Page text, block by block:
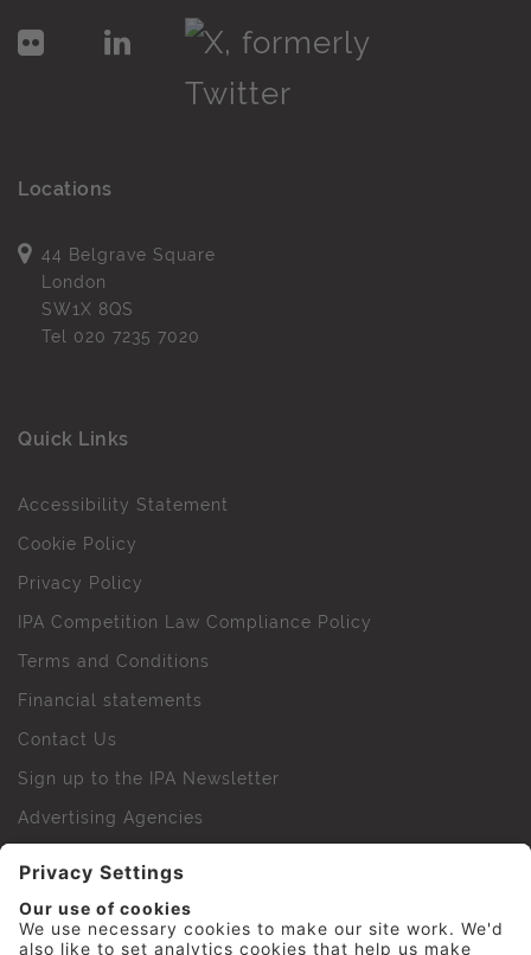
Locations
44 Belgrave Square
London
SW1X 8QS
Tel 020 7235 7020
Quick Links
Accessibility Statement
Cookie Policy
Privacy Policy
IPA Competition Law Compliance Policy
Terms and Conditions
Financial statements
Contact Us
Sign up to the IPA Newsletter
Advertising Agencies
IPA Golf Society